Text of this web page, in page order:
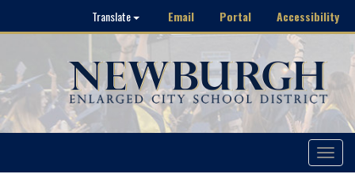
Translate Email Portal Accessibility
Toggle